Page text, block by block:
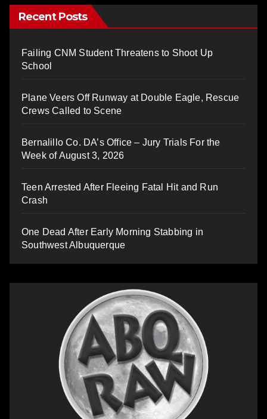
Recent Posts
Failing CNM Student Threatens to Shoot Up
School
Plane Veers Off Runway at Double Eagle, Rescue
Crews Called to Scene
Bernalillo Co. DA’s Office – Jury Trials For the
Week of August 3, 2026
Teen Arrested After Fleeing Fatal Hit and Run
Crash
One Dead After Early Morning Stabbing in
Southwest Albuquerque